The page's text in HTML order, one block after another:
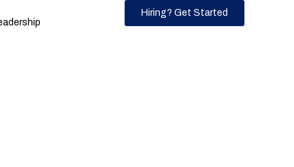
Hiring? Get Started